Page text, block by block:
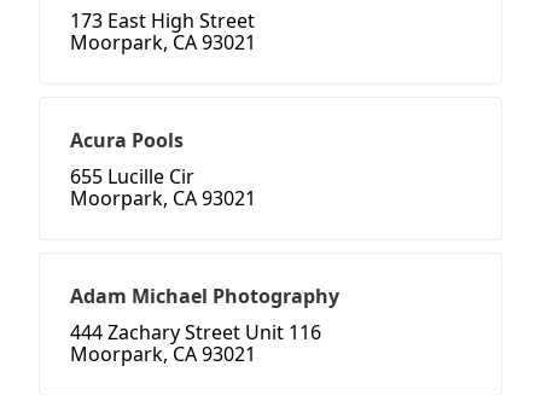
173 East High Street
Moorpark, CA 93021
Acura Pools
655 Lucille Cir
Moorpark, CA 93021
Adam Michael Photography
444 Zachary Street Unit 116
Moorpark, CA 93021